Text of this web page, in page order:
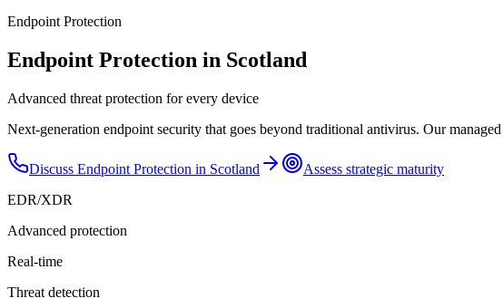
Endpoint Protection
Endpoint Protection in Scotland
Advanced threat protection for every device
Next-generation endpoint security that goes beyond traditional antivirus. Our
Discuss Endpoint Protection in Scotland
Assess strategic maturity
EDR/XDR
Advanced protection
Real-time
Threat detection